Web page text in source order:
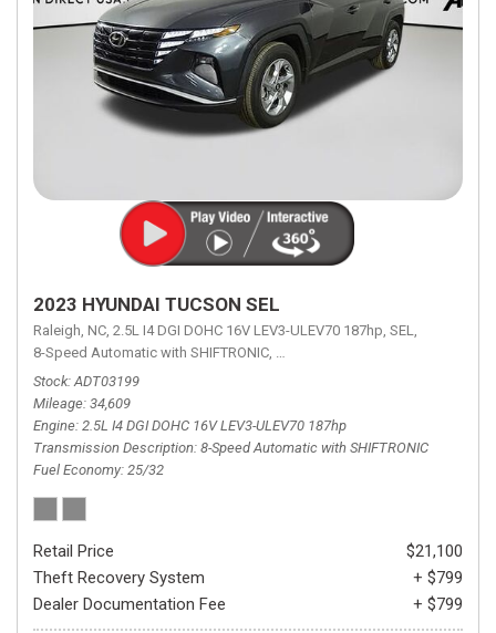
2023 HYUNDAI TUCSON SEL
Raleigh, NC, 2.5L I4 DGI DOHC 16V LEV3-ULEV70 187hp, SEL,
8-Speed Automatic with SHIFTRONIC, 8-Speed Automatic with
Stock ADT03199
Mileage 34,609
Engine 2.5L I4 DGI DOHC 16V LEV3-ULEV70 187hp
Transmission Description 8-Speed Automatic with SHIFTRONIC
Fuel Economy 25/32
Retail Price
$21,100
Theft Recovery System
+ $799
Dealer Documentation Fee
+ $799